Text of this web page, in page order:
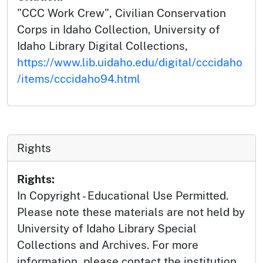
"CCC Work Crew", Civilian Conservation
Corps in Idaho Collection, University of
Idaho Library Digital Collections,
https://www.lib.uidaho.edu/digital/cccidaho
/items/cccidaho94.html
Rights
Rights:
In Copyright - Educational Use Permitted.
Please note these materials are not held by
University of Idaho Library Special
Collections and Archives. For more